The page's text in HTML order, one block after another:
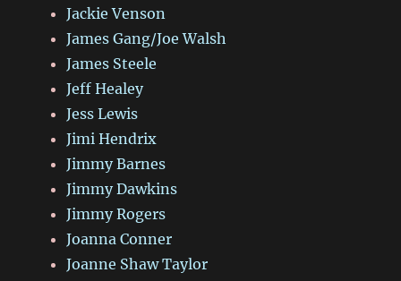
Jackie Venson
James Gang/Joe Walsh
James Steele
Jeff Healey
Jess Lewis
Jimi Hendrix
Jimmy Barnes
Jimmy Dawkins
Jimmy Rogers
Joanna Conner
Joanne Shaw Taylor